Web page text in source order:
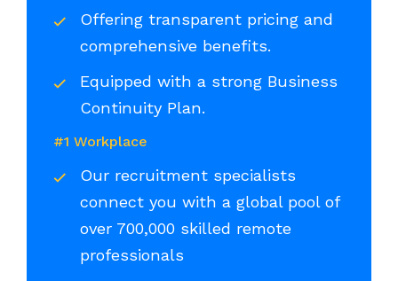
Offering transparent pricing and
comprehensive benefits.
Equipped with a strong Business
Continuity Plan.
#1 Workplace
Our recruitment specialists
connect you with a global pool of
over 700,000 skilled remote
professionals